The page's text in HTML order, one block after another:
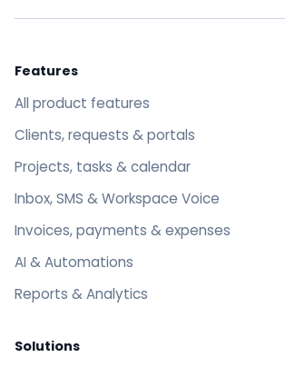
Features
All product features
Clients, requests & portals
Projects, tasks & calendar
Inbox, SMS & Workspace Voice
Invoices, payments & expenses
AI & Automations
Reports & Analytics
Solutions